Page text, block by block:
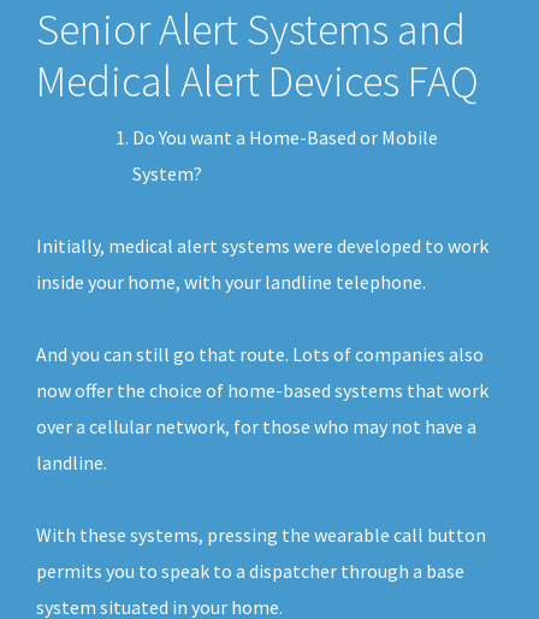
Senior Alert Systems and
Medical Alert Devices FAQ
Do You want a Home-Based or Mobile
System?
Initially, medical alert systems were developed to work
inside your home, with your landline telephone.
And you can still go that route. Lots of companies also
now offer the choice of home-based systems that work
over a cellular network, for those who may not have a
landline.
With these systems, pressing the wearable call button
permits you to speak to a dispatcher through a base
system situated in your home.